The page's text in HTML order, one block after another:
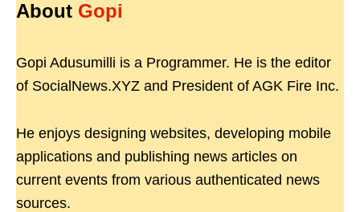
About Gopi
Gopi Adusumilli is a Programmer. He is the editor
of SocialNews.XYZ and President of AGK Fire Inc.
He enjoys designing websites, developing mobile
applications and publishing news articles on
current events from various authenticated news
sources.